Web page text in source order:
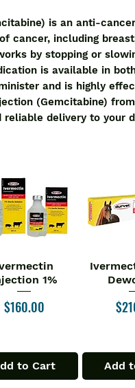
is an anti-
cancer, including
by stopping or
is available in
and is highly
(Gemcitabine)
reliable delivery to your
Quick View
1%
Price
$160.00
to Cart Add